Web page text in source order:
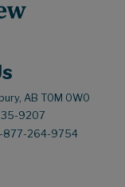
AB T0M 0W0
9207
877-264-9754